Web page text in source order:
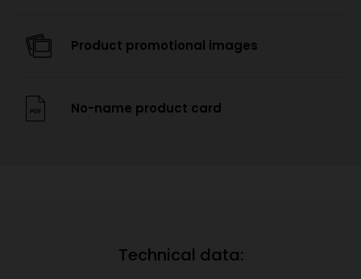
Product promotional images
No-name product card
Technical data: